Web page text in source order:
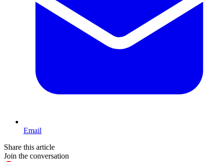
Email
Share this article
Join the conversation